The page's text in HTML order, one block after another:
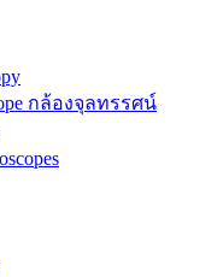
กล้องจุลทรรศน์